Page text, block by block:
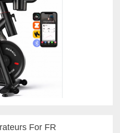
For FR